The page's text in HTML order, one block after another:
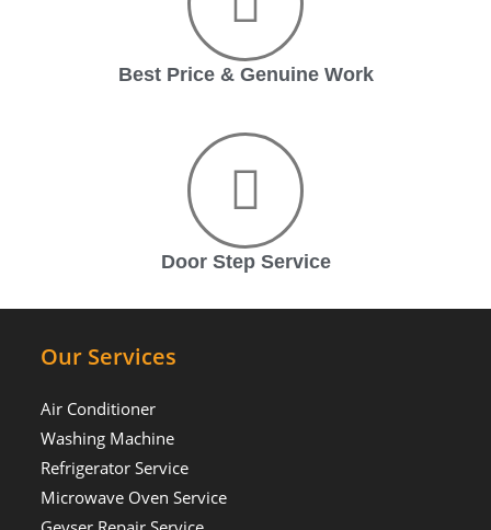
Best Price & Genuine Work
Door Step Service
Our Services
Air Conditioner
Washing Machine
Refrigerator Service
Microwave Oven Service